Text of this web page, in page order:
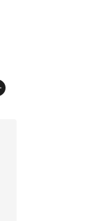
$130.00 to